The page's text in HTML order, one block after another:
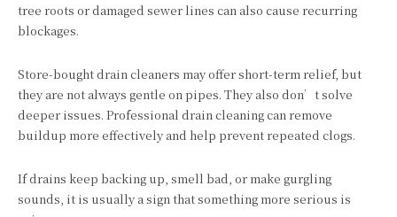
tree roots or damaged sewer lines can also cause recurring
blockages.
Store-bought drain cleaners may offer short-term relief, but
they are not always gentle on pipes. They also don’t solve
deeper issues. Professional drain cleaning can remove
buildup more effectively and help prevent repeated clogs.
If drains keep backing up, smell bad, or make gurgling
sounds, it is usually a sign that something more serious is